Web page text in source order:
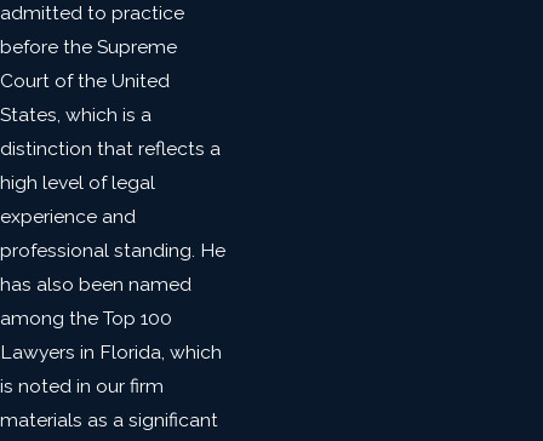
admitted to practice
before the Supreme
Court of the United
States, which is a
distinction that reflects a
high level of legal
experience and
professional standing. He
has also been named
among the Top 100
Lawyers in Florida, which
is noted in our firm
materials as a significant